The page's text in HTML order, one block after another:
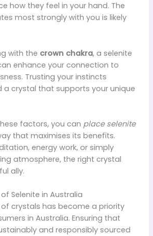
how they feel in your hand. The
most strongly with you is likely
with the crown chakra, a selenite
enhance your connection to
Trusting your instincts
a crystal that supports your unique
factors, you can place selenite
that maximises its benefits.
energy work, or simply
atmosphere, the right crystal
ally.
Selenite in Australia
crystals has become a priority
in Australia. Ensuring that
and responsibly sourced